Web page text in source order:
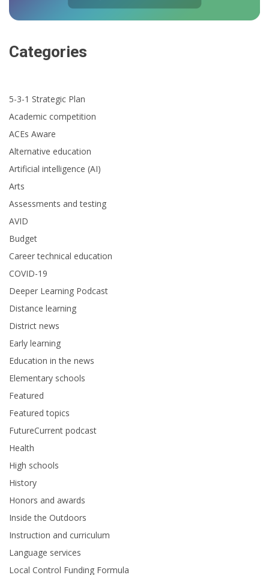
Categories
5-3-1 Strategic Plan
Academic competition
ACEs Aware
Alternative education
Artificial intelligence (AI)
Arts
Assessments and testing
AVID
Budget
Career technical education
COVID-19
Deeper Learning Podcast
Distance learning
District news
Early learning
Education in the news
Elementary schools
Featured
Featured topics
FutureCurrent podcast
Health
High schools
History
Honors and awards
Inside the Outdoors
Instruction and curriculum
Language services
Local Control Funding Formula